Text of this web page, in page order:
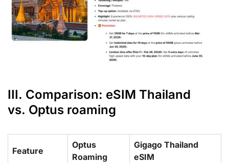
III. Comparison: eSIM Thailand
vs. Optus roaming
Feature
Optus
Roaming
Gigago Thailand
eSIM